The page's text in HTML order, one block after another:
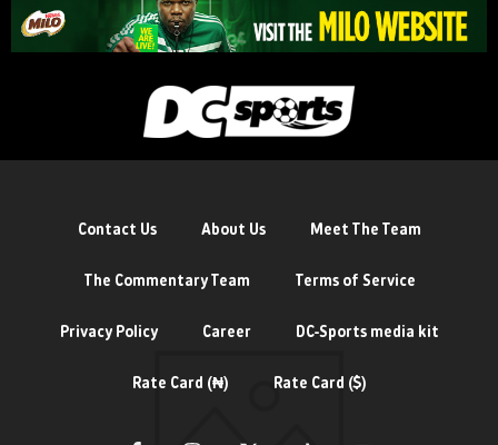
Contact Us About Us Meet The Team
The Commentary Team Terms of Service
Privacy Policy Career DC-Sports media kit
Rate Card (₦) Rate Card ($)